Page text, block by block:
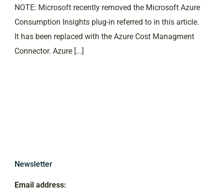
NOTE: Microsoft recently removed the Microsoft Azure
Consumption Insights plug-in referred to in this article.
It has been replaced with the Azure Cost Managment
Connector. Azure [...]
Newsletter
Email address: